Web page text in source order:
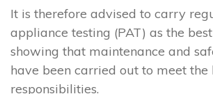
It is therefore advised to carry
appliance testing (PAT) as the
showing that maintenance and
have been carried out to meet the
responsibilities.